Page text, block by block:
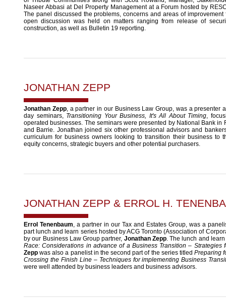
Naseer Abbasi at Del Property Management at a Forum hosted by
The panel discussed the problems, concerns and areas of improvement
open discussion was held on matters ranging from release of
construction, as well as Bulletin 19 reporting.
JONATHAN ZEPP
Jonathan Zepp, a partner in our Business Law Group, was a presenter
day seminars, Transitioning Your Business, It's All About Timing ,
operated businesses. The seminars were presented by National Bank in
and Barrie. Jonathan joined six other professional advisors and
curriculum for business owners looking to transition their business to
equity concerns, strategic buyers and other potential purchasers.
JONATHAN ZEPP & ERROL H.
Errol Tenenbaum , a partner in our Tax and Estates Group, was a
part lunch and learn series hosted by ACG Toronto (Association of
by our Business Law Group partner, Jonathan Zepp. The lunch and
Race: Considerations in advance of a Business Transition – Strategies
Zepp was also a panelist in the second part of the series titledPreparing
Crossing the Finish Line – Techniques for implementing Business
were well attended by business leaders and business advisors.